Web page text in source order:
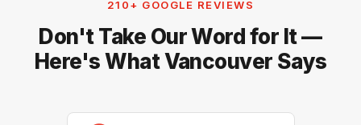
Miele, Thermador, Gaggenau, Wolf, Dacor, Jenn-Air,
Bertazzoni, and Blomberg — brands most Metro
Vancouver repair companies turn away.
210+ GOOGLE REVIEWS
Don't Take Our Word for It —
Here's What Vancouver Says